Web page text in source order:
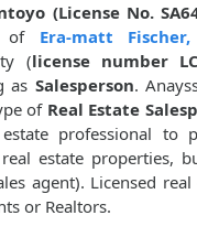
(License No.
of Era-matt
(license number
as Salesperson.
of Real Estate
professional to
estate properties,
agent). Licensed
or Realtors.